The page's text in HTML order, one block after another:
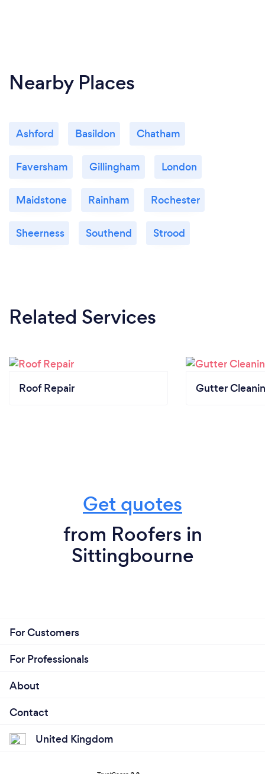
Nearby Places
Ashford Basildon Chatham
Faversham Gillingham London
Maidstone Rainham Rochester
Sheerness Southend Strood
Related Services
Roof Repair Gutter
Get quotes
from Roofers in
Sittingbourne
For Customers
For Professionals
About
Contact
United Kingdom